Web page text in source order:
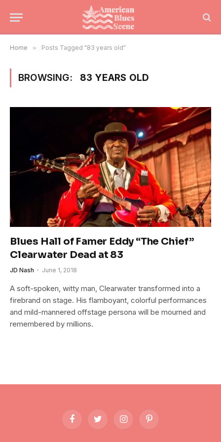
Home » Posts Tagged "83 years old"
BROWSING: 83 YEARS OLD
Blues Hall of Famer Eddy “The Chief”
Clearwater Dead at 83
JD Nash June 1, 2018
A soft-spoken, witty man, Clearwater transformed into a
firebrand on stage. His flamboyant, colorful performances
and mild-mannered offstage persona will be mourned and
remembered by millions.
FacebookTwitter InstagramPinterest